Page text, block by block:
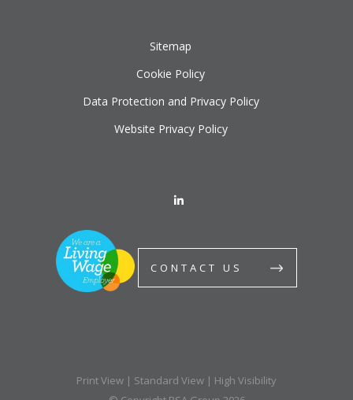
Sitemap
Cookie Policy
Data Protection and Privacy Policy
Website Privacy Policy
CONTACT US
Print View | Standard View | High Visibility